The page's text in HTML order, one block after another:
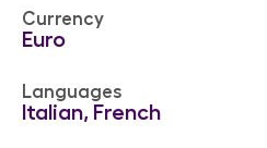
Currency
Euro
Languages
Italian, French